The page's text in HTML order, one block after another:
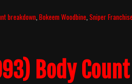
breakdown ,Bokeem Woodbine ,Sniper
Body